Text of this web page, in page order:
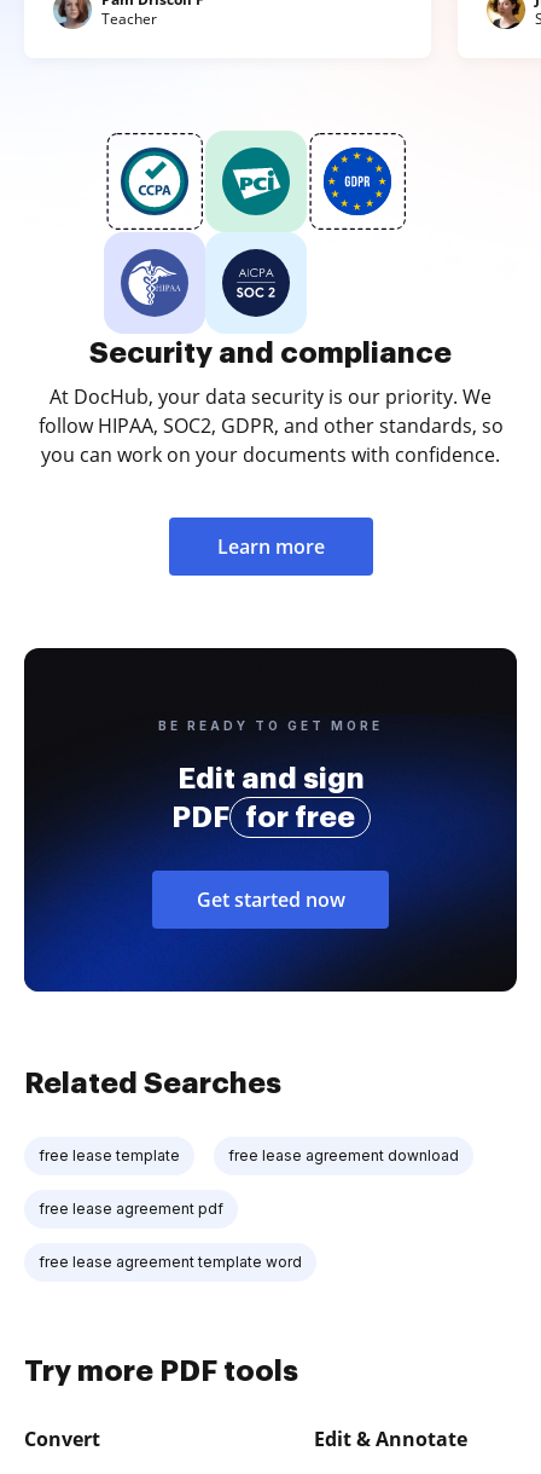
Teacher
Security and compliance
At DocHub, your data security is our priority. We
follow HIPAA, SOC2, GDPR, and other standards, so
you can work on your documents with confidence.
Learn more
BE READY TO GET MORE
Edit and sign
PDF
for free
Get started now
Related Searches
free lease template free lease agreement download
free lease agreement pdf
free lease agreement template word
Try more PDF tools
Convert Edit & Annotate